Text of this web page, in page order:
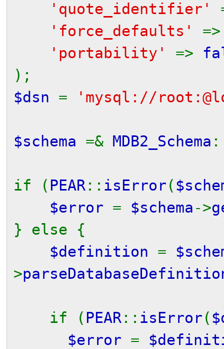
'quote_identifier'
'force_defaults'
'portability' =>
);
$dsn = 'mysql://
$schema =& MDB2_Schema
if ( PEAR :: isError (
$error = $schema ->
} else {
$definition =
>
if ( PEAR :: isError (
$error =